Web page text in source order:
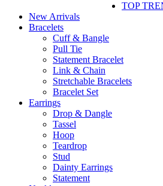
TOP
New Arrivals
Bracelets
Cuff & Bangle
Pull Tie
Statement Bracelet
Link & Chain
Stretchable Bracelets
Bracelet Set
Earrings
Drop & Dangle
Tassel
Hoop
Teardrop
Stud
Dainty Earrings
Statement